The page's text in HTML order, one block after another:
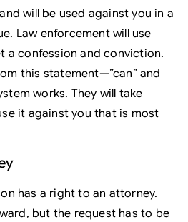
will be used against you in a
Law enforcement will use
a confession and conviction.
this statement—”can” and
works. They will take
it against you that is most
has a right to an attorney.
but the request has to be